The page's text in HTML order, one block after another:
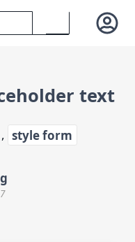
text
, style form